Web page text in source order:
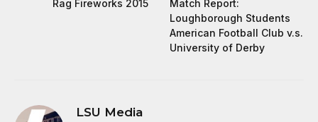
Rag Fireworks 2015
Match Report:
Loughborough Students
American Football Club v.s.
University of Derby
LSU Media